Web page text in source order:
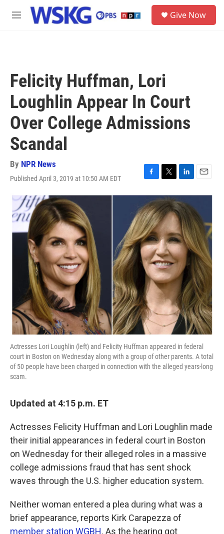
Skip to main content
M
Give Now
Felicity Huffman, Lori
Loughlin Appear In Court
Over College Admissions
Scandal
By NPR News
Published April 3, 2019 at 10:50 AM EDT
F
c
e
b
o
o
k
T
i
t
t
e
r
L
n
k
e
d
I
n
E
i
l
Actresses Lori Loughlin (left) and Felicity Huffman appeared in federal
court in Boston on Wednesday along with a group of other parents. A total
of 50 people have been charged in connection with the alleged years-long
scam.
Updated at 4:15 p.m. ET
Actresses Felicity Huffman and Lori Loughlin made
their initial appearances in federal court in Boston
on Wednesday for their alleged roles in a massive
college admissions fraud that has sent shock
waves through the U.S. higher education system.
Neither woman entered a plea during what was a
brief appearance, reports Kirk Carapezza of
member station WGBH. As the hearing got